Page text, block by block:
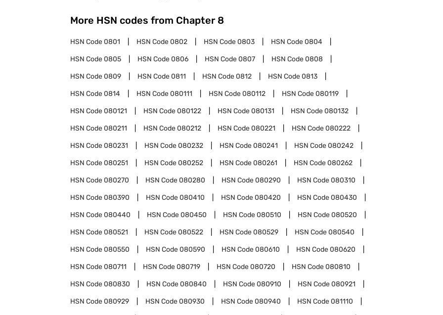
More HSN codes from Chapter 8
HSN Code0801 HSN Code0802 HSN Code0803 HSN Code0804
HSN Code0805 HSN Code0806 HSN Code0807 HSN Code0808
HSN Code0809 HSN Code0811 HSN Code0812 HSN Code0813
HSN Code0814 HSN Code080111 HSN Code080112 HSN Code080119
HSN Code080121 HSN Code080122 HSN Code080131 HSN Code080132
HSN Code080211 HSN Code080212 HSN Code080221 HSN Code080222
HSN Code080231 HSN Code080232 HSN Code080241 HSN Code080242
HSN Code080251 HSN Code080252 HSN Code080261 HSN Code080262
HSN Code080270 HSN Code080280 HSN Code080290 HSN Code080310
HSN Code080390 HSN Code080410 HSN Code080420 HSN Code080430
HSN Code080440 HSN Code080450 HSN Code080510 HSN Code080520
HSN Code080521 HSN Code080522 HSN Code080529 HSN Code080540
HSN Code080550 HSN Code080590 HSN Code080610 HSN Code080620
HSN Code080711 HSN Code080719 HSN Code080720 HSN Code080810
HSN Code080830 HSN Code080840 HSN Code080910 HSN Code080921
HSN Code080929 HSN Code080930 HSN Code080940 HSN Code081110